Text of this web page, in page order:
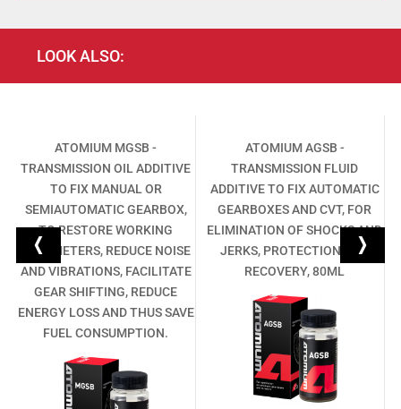
LOOK ALSO:
ATOMIUM MGSB -
TRANSMISSION OIL ADDITIVE
TO FIX MANUAL OR
SEMIAUTOMATIC GEARBOX,
TO RESTORE WORKING
PARAMETERS, REDUCE NOISE
AND VIBRATIONS, FACILITATE
GEAR SHIFTING, REDUCE
ENERGY LOSS AND THUS SAVE
FUEL CONSUMPTION.
ATOMIUM AGSB -
TRANSMISSION FLUID
ADDITIVE TO FIX AUTOMATIC
GEARBOXES AND CVT, FOR
ELIMINATION OF SHOCKS AND
JERKS, PROTECTION AND
RECOVERY, 80ML